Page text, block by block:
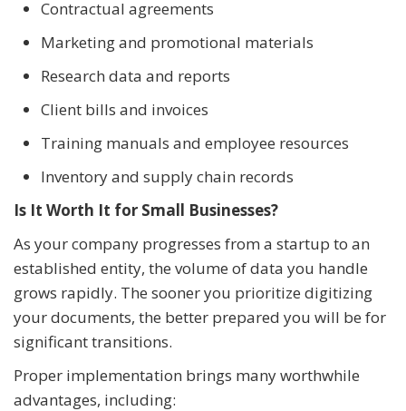
Contractual agreements
Marketing and promotional materials
Research data and reports
Client bills and invoices
Training manuals and employee resources
Inventory and supply chain records
Is It Worth It for Small Businesses?
As your company progresses from a startup to an
established entity, the volume of data you handle
grows rapidly. The sooner you prioritize digitizing
your documents, the better prepared you will be for
significant transitions.
Proper implementation brings many worthwhile
advantages, including: